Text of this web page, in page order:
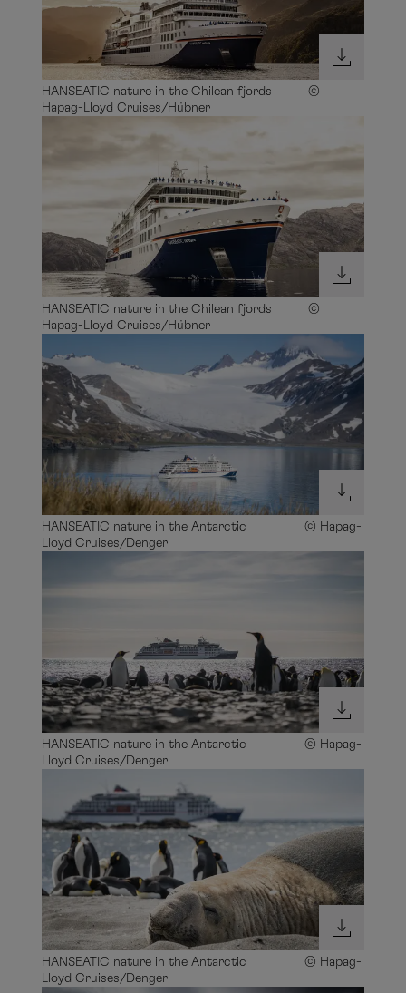
HANSEATIC nature in the Chilean fjords ©
Hapag-Lloyd Cruises/Hübner
HANSEATIC nature in the Chilean fjords ©
Hapag-Lloyd Cruises/Hübner
HANSEATIC nature in the Antarctic © Hapag-
Lloyd Cruises/Denger
HANSEATIC nature in the Antarctic © Hapag-
Lloyd Cruises/Denger
HANSEATIC nature in the Antarctic © Hapag-
Lloyd Cruises/Denger